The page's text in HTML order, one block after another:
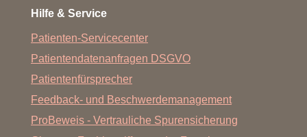
Hilfe & Service
Patienten-Servicecenter
Patientendatenanfragen DSGVO
Patientenfürsprecher
Feedback- und Beschwerdemanagement
ProBeweis - Vertrauliche Spurensicherung